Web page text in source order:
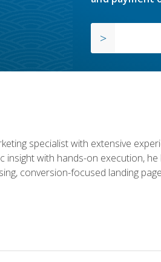
specialist with extensive
with hands-on execution,
conversion-focused landing